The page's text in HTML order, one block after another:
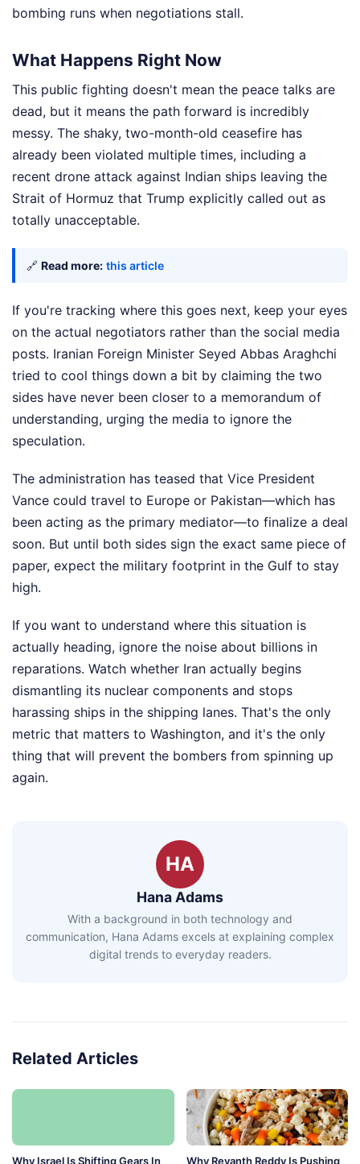
bombing runs when negotiations stall.
What Happens Right Now
This public fighting doesn't mean the peace talks are
dead, but it means the path forward is incredibly
messy. The shaky, two-month-old ceasefire has
already been violated multiple times, including a
recent drone attack against Indian ships leaving the
Strait of Hormuz that Trump explicitly called out as
totally unacceptable.
🔗 Read more: this article
If you're tracking where this goes next, keep your eyes
on the actual negotiators rather than the social media
posts. Iranian Foreign Minister Seyed Abbas Araghchi
tried to cool things down a bit by claiming the two
sides have never been closer to a memorandum of
understanding, urging the media to ignore the
speculation.
The administration has teased that Vice President
Vance could travel to Europe or Pakistan—which has
been acting as the primary mediator—to finalize a deal
soon. But until both sides sign the exact same piece of
paper, expect the military footprint in the Gulf to stay
high.
If you want to understand where this situation is
actually heading, ignore the noise about billions in
reparations. Watch whether Iran actually begins
dismantling its nuclear components and stops
harassing ships in the shipping lanes. That's the only
metric that matters to Washington, and it's the only
thing that will prevent the bombers from spinning up
again.
HA
Hana Adams
With a background in both technology and
communication, Hana Adams excels at explaining complex
digital trends to everyday readers.
Related Articles
Why Israel Is Shifting Gears In Why Revanth Reddy Is Pushing